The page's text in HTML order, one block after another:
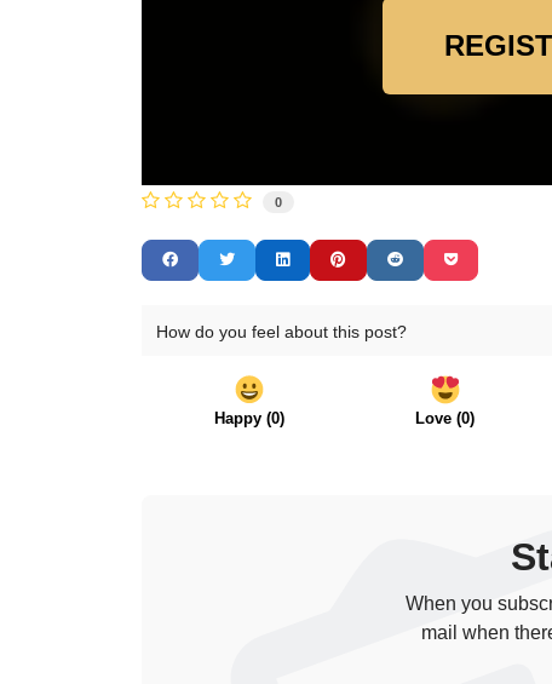
0
How do you feel about this post?
Happy(0) Love (0)
When you
mail when